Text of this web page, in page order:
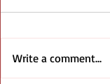
Write a comment...